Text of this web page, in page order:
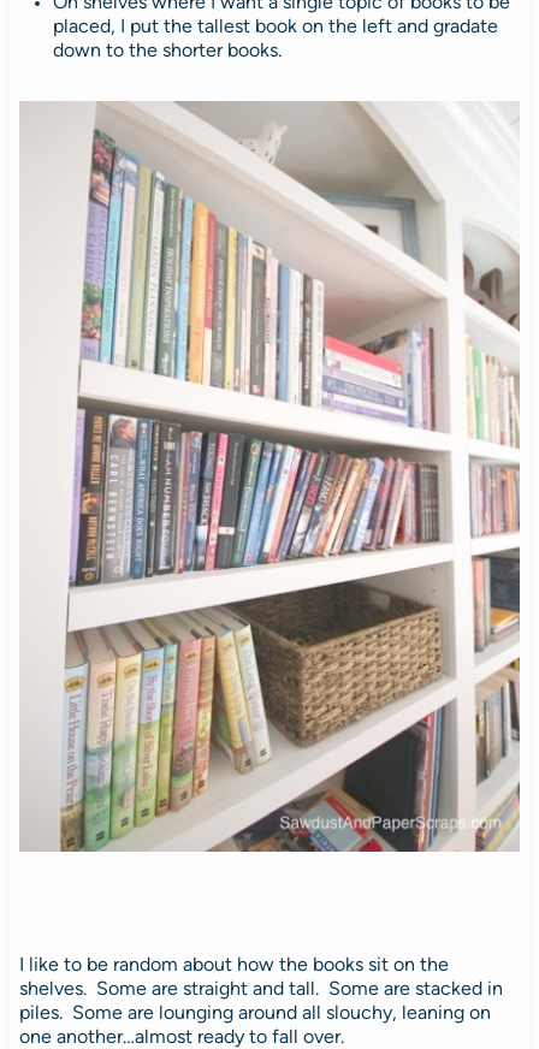
placed, I put the tallest book on the left and gradate
down to the shorter books.
I like to be random about how the books sit on the
shelves. Some are straight and tall. Some are stacked in
piles. Some are lounging around all slouchy, leaning on
one another…almost ready to fall over.